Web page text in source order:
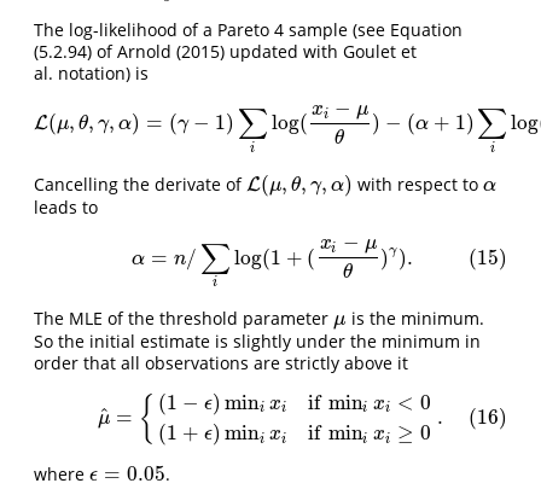
The log-likelihood of a Pareto 4 sample (see Equation
(5.2.94) of Arnold (2015) updated with Goulet et
al. notation) is
L(μ, θ, γ, α) = (γ − 1) ∑
i
log(
xi − μ
θ
) − (α + 1) ∑
i
log
L(μ ,θ, α)=(γ −1)∑ilog (x i−μθ)− (α +1) ∑ilog(1+
Cancelling the derivate ofL(μ, θ, γ, α)
L(μ,θ, γ,α ) with respect to α
α
leads to
α = n/ ∑
i
log(1 + (
xi − μ
θ
)γ ). (15)
(15) α=n /∑ log( + xi −μ θ)γ ).
The MLE of the threshold parameter μ
μ is the minimum.
So the initial estimate is slightly under the minimum in
order that all observations are strictly above it
μ
^ = { (1 − ϵ) mini xi
(1 + ϵ) mini xi
if mini xi < 0
if mini xi ≥ 0
. (16)
μ^ − ϵ)min xiifmini xi< 1+ ϵ)min ixiifmin .
where ϵ = 0.05
ϵ =0.05
.